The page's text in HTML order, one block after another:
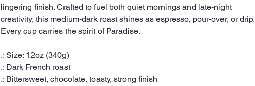
lingering finish. Crafted to fuel both quiet mornings and late-night
creativity, this medium-dark roast shines as espresso, pour-over, or drip.
Every cup carries the spirit of Paradise.
.: Size: 12oz (340g)
.: Dark French roast
.: Bittersweet, chocolate, toasty, strong finish